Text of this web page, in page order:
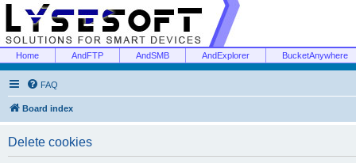
Home AndFTP AndSMB AndExplorer BucketAnywhere
FAQ
Board index
Delete cookies